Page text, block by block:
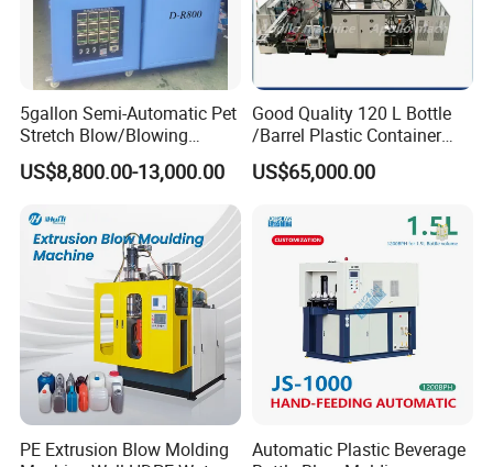
Different kind of Control system of
machine
Parison wall thickness control system
No1.SIEMENS
human-machine interface
Human-machine interface control panel
screen has such functions as follows: visual
5gallon Semi-Automatic Pet
Stretch Blow/Blowing
Machine Pet Bottle
US$8,800.00-13,000.00
Good Quality 120 L Bottle
/Barrel Plastic Container
Making Machine Blow
Molding Machine
US$65,000.00
PE Extrusion Blow Molding
Automatic Plastic Beverage